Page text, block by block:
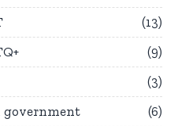
13
9
3
government
6